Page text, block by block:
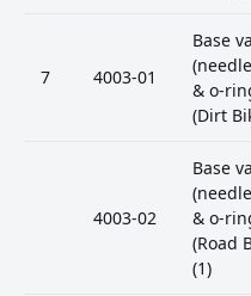
7 4003-01
Base
& o-
(Dirt
4003-02
Base
& o-
(Road
(1)